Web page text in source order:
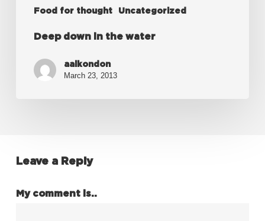
Food for thought Uncategorized
Deep down in the water
aalkondon
March 23, 2013
Leave a Reply
My comment is..